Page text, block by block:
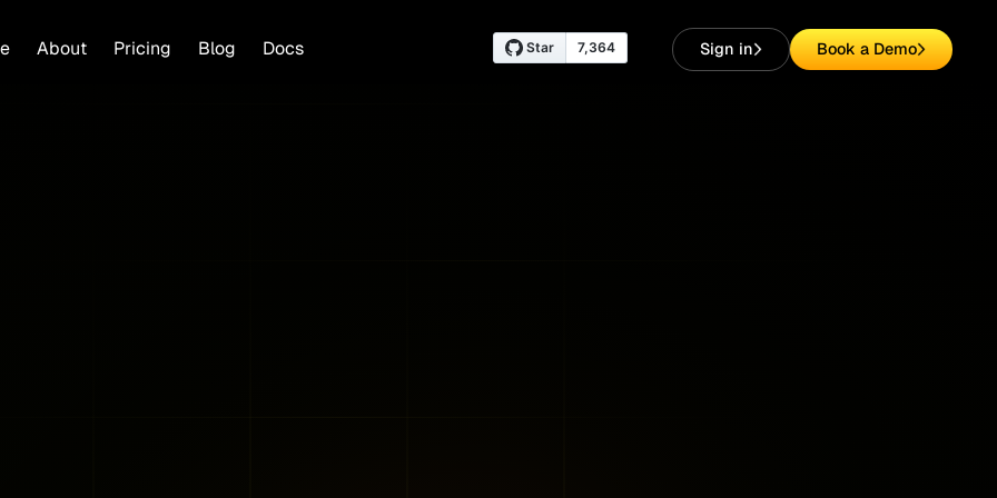
About Pricing Blog Docs Sign in Book a Demo